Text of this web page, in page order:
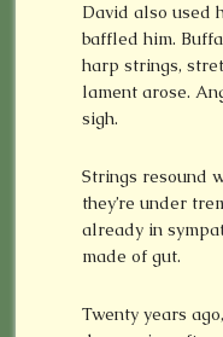
David also used
baffled him.
harp strings,
lament arose.
sigh.
Strings resound
they’re under
already in
made of gut.
Twenty years